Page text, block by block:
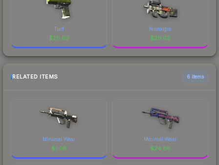
Turf
$20.63
Nostalgia
$20.62
RELATED ITEMS 6 items
Minimal Wear
$1.06
Minimal Wear
$24.86